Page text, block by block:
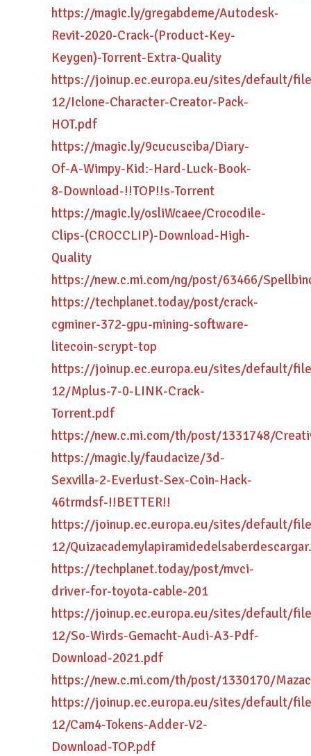
https://magic.ly/gregabdeme/Autodesk-
Revit-2020-Crack-(Product-Key-
Keygen)-Torrent-Extra-Quality
https://joinup.ec.europa.eu/sites/default/
12/Iclone-Character-Creator-Pack-
HOT.pdf
https://magic.ly/9cucusciba/Diary-
Of-A-Wimpy-Kid:-Hard-Luck-Book-
8-Download-!!TOP!!s-Torrent
https://magic.ly/osliWcaee/Crocodile-
Clips-(CROCCLIP)-Download-High-
Quality
https://new.c.mi.com/ng/post/63466/
https://techplanet.today/post/crack-
cgminer-372-gpu-mining-software-
litecoin-scrypt-top
https://joinup.ec.europa.eu/sites/default/
12/Mplus-7-0-LINK-Crack-
Torrent.pdf
https://new.c.mi.com/th/post/1331748/
https://magic.ly/faudacize/3d-
Sexvilla-2-Everlust-Sex-Coin-Hack-
46trmdsf-!!BETTER!!
https://joinup.ec.europa.eu/sites/default/
12/
https://techplanet.today/post/mvci-
driver-for-toyota-cable-201
https://joinup.ec.europa.eu/sites/default/
12/So-Wirds-Gemacht-Audi-A3-Pdf-
Download-2021.pdf
https://new.c.mi.com/th/post/1330170/
https://joinup.ec.europa.eu/sites/default/
12/Cam4-Tokens-Adder-V2-
Download-TOP.pdf